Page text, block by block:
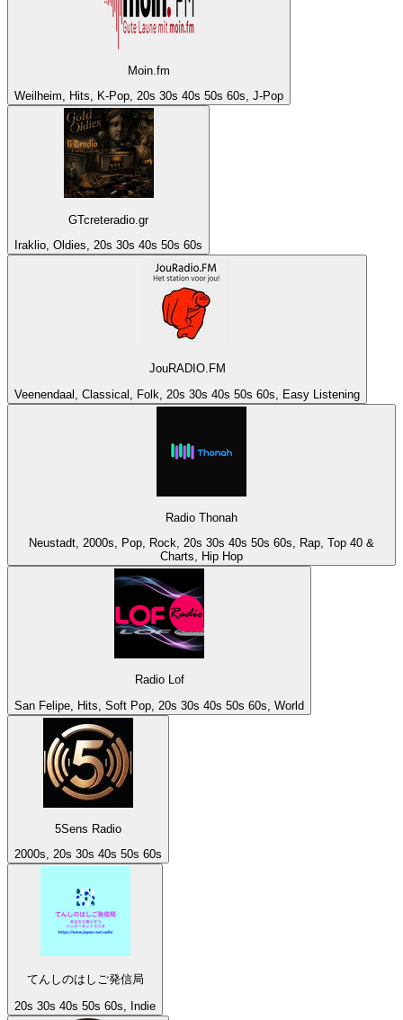
Moin.fm
Weilheim, Hits, K-Pop, 20s 30s 40s 50s 60s, J-Pop
GTcreteradio.gr
Iraklio, Oldies, 20s 30s 40s 50s 60s
JouRADIO.FM
Veenendaal, Classical, Folk, 20s 30s 40s 50s 60s, Easy Listening
Radio Thonah
Neustadt, 2000s, Pop, Rock, 20s 30s 40s 50s 60s, Rap, Top 40 &
Charts, Hip Hop
Radio Lof
San Felipe, Hits, Soft Pop, 20s 30s 40s 50s 60s, World
5Sens Radio
2000s, 20s 30s 40s 50s 60s
てんしのはしご発信局
20s 30s 40s 50s 60s, Indie